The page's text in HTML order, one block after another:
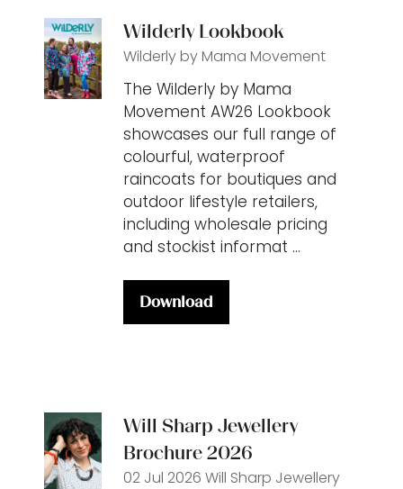
Wilderly Lookbook
Wilderly by Mama Movement
The Wilderly by Mama
Movement AW26 Lookbook
showcases our full range of
colourful, waterproof
raincoats for boutiques and
outdoor lifestyle retailers,
including wholesale pricing
and stockist informat …
Download
(opens
Will Sharp Jewellery
Brochure 2026
02 Jul 2026 Will Sharp Jewellery